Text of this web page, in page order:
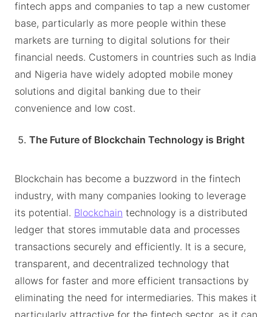
fintech apps and companies to tap a new customer
base, particularly as more people within these
markets are turning to digital solutions for their
financial needs. Customers in countries such as India
and Nigeria have widely adopted mobile money
solutions and digital banking due to their
convenience and low cost.
The Future of Blockchain Technology is Bright
Blockchain has become a buzzword in the fintech
industry, with many companies looking to leverage
its potential. Blockchain technology is a distributed
ledger that stores immutable data and processes
transactions securely and efficiently. It is a secure,
transparent, and decentralized technology that
allows for faster and more efficient transactions by
eliminating the need for intermediaries. This makes it
particularly attractive for the fintech sector, as it can